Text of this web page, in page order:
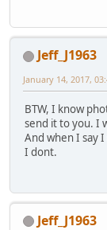
Jeff_J1963
January 14, 2017,
BTW, I know
send it to you. I
And when I say
I dont.
Jeff_J1963